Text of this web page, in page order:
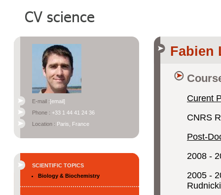
E-mail :[email]
Phone : +33 1 44 41 24 36
Location : Paris, France
SCIENTIFIC TOPICS
Biology & Biochemistry
Fabien
Curent
CNRS
Post-
2008 -
2005 -